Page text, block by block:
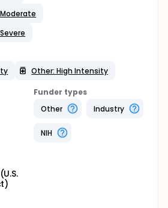
Other: High Intensity
Funder types
Other
Industry
NIH